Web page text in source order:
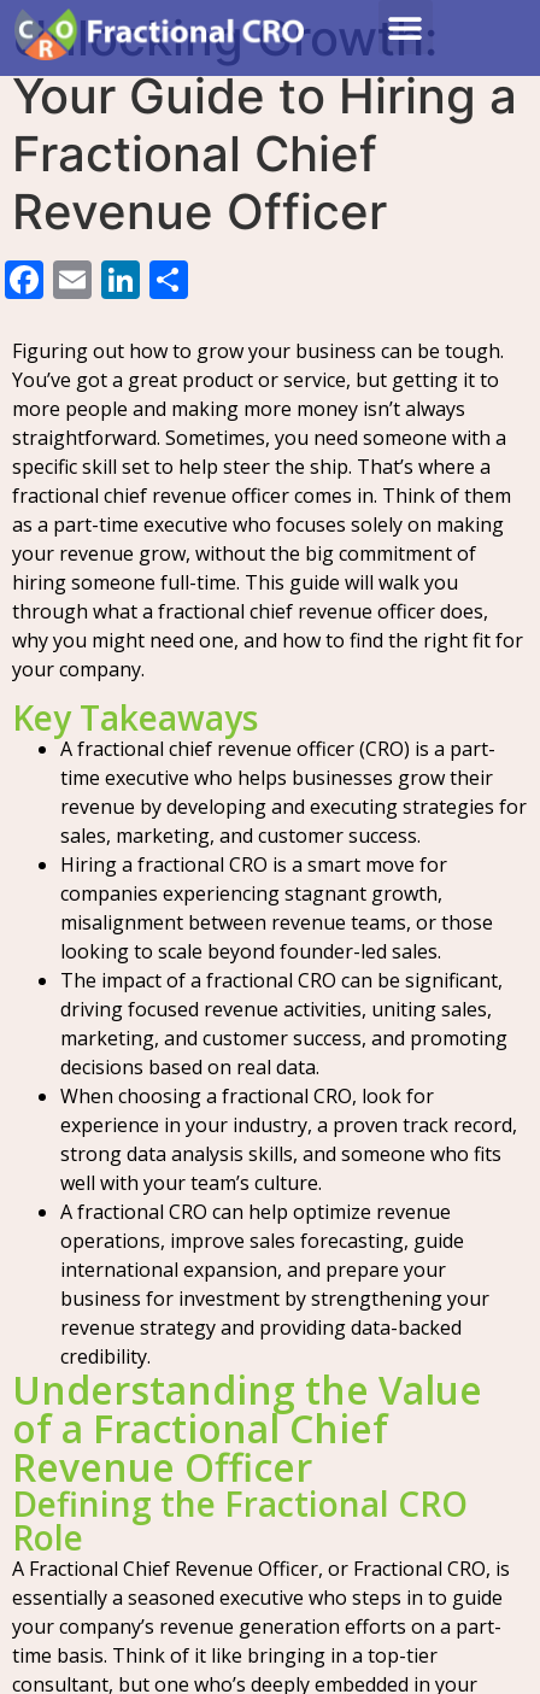
Unlocking Growth:
Your Guide to Hiring a
Fractional Chief
Revenue Officer
Facebook
EmailLinkedIn
Figuring out how to grow your business can be tough.
You’ve got a great product or service, but getting it to
more people and making more money isn’t always
straightforward. Sometimes, you need someone with a
specific skill set to help steer the ship. That’s where a
fractional chief revenue officer comes in. Think of them
as a part-time executive who focuses solely on making
your revenue grow, without the big commitment of
hiring someone full-time. This guide will walk you
through what a fractional chief revenue officer does,
why you might need one, and how to find the right fit for
your company.
Key Takeaways
A fractional chief revenue officer (CRO) is a part-
time executive who helps businesses grow their
revenue by developing and executing strategies for
sales, marketing, and customer success.
Hiring a fractional CRO is a smart move for
companies experiencing stagnant growth,
misalignment between revenue teams, or those
looking to scale beyond founder-led sales.
The impact of a fractional CRO can be significant,
driving focused revenue activities, uniting sales,
marketing, and customer success, and promoting
decisions based on real data.
When choosing a fractional CRO, look for
experience in your industry, a proven track record,
strong data analysis skills, and someone who fits
well with your team’s culture.
A fractional CRO can help optimize revenue
operations, improve sales forecasting, guide
international expansion, and prepare your
business for investment by strengthening your
revenue strategy and providing data-backed
credibility.
Understanding the Value
of a Fractional Chief
Revenue Officer
Defining the Fractional CRO
Role
A Fractional Chief Revenue Officer, or Fractional CRO, is
essentially a seasoned executive who steps in to guide
your company’s revenue generation efforts on a part-
time basis. Think of it like bringing in a top-tier
consultant, but one who’s deeply embedded in your